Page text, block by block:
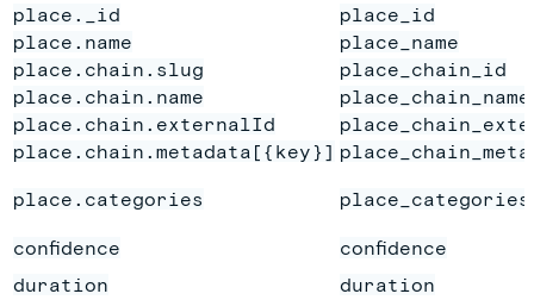
place._id
place_id
place.name
place_name
place.chain.slug
place_chain_id
place.chain.name
place_chain_name
place.chain.externalId
place.chain.metadata[{key}]
place.categories place_categories
confidence
confidence
duration
duration